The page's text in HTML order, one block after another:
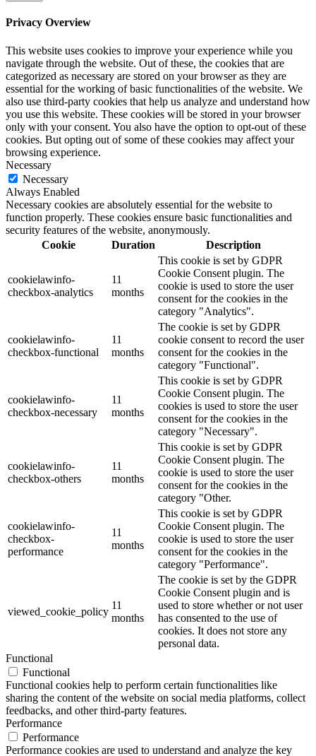
Privacy Overview
This website uses cookies to improve your experience while you
navigate through the website. Out of these, the cookies that are
categorized as necessary are stored on your browser as they are
essential for the working of basic functionalities of the website. We
also use third-party cookies that help us analyze and understand how
you use this website. These cookies will be stored in your browser
only with your consent. You also have the option to opt-out of these
cookies. But opting out of some of these cookies may affect your
browsing experience.
Necessary
Necessary
Always Enabled
Necessary cookies are absolutely essential for the website to
function properly. These cookies ensure basic functionalities and
security features of the website, anonymously.
Cookie
Duration Description
cookielawinfo-
checkbox-analytics
11
months
This cookie is set by GDPR
Cookie Consent plugin. The
cookie is used to store the user
consent for the cookies in the
category "Analytics".
cookielawinfo-
checkbox-functional
11
months
The cookie is set by GDPR
cookie consent to record the user
consent for the cookies in the
category "Functional".
cookielawinfo-
checkbox-necessary
11
months
This cookie is set by GDPR
Cookie Consent plugin. The
cookies is used to store the user
consent for the cookies in the
category "Necessary".
cookielawinfo-
checkbox-others
11
months
This cookie is set by GDPR
Cookie Consent plugin. The
cookie is used to store the user
consent for the cookies in the
category "Other.
cookielawinfo-
checkbox-
performance
11
months
This cookie is set by GDPR
Cookie Consent plugin. The
cookie is used to store the user
consent for the cookies in the
category "Performance".
viewed_cookie_policy
11
months
The cookie is set by the GDPR
Cookie Consent plugin and is
used to store whether or not user
has consented to the use of
cookies. It does not store any
personal data.
Functional
Functional
Functional cookies help to perform certain functionalities like
sharing the content of the website on social media platforms, collect
feedbacks, and other third-party features.
Performance
Performance
Performance cookies are used to understand and analyze the key